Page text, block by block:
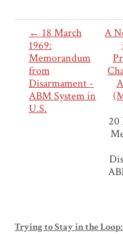
← 18 March
1969:
Memorandum
from
Disarmament -
ABM System in
U.S.
A
20
Trying to Stay in the Loop: